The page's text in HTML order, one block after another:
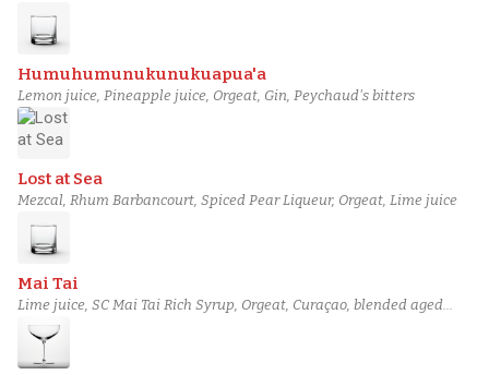
Humuhumunukunukuapua'a
Lemon juice, Pineapple juice, Orgeat, Gin, Peychaud's bitters
Lost at Sea
Mezcal, Rhum Barbancourt, Spiced Pear Liqueur, Orgeat, Lime juice
Mai Tai
Lime juice, SC Mai Tai Rich Syrup, Orgeat, Curaçao, blended aged
rum (3)